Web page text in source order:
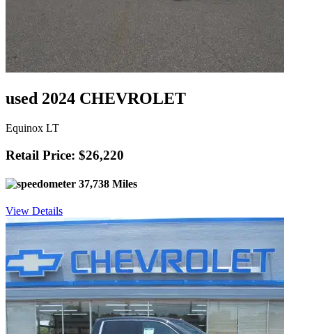
used 2024 CHEVROLET
Equinox LT
Retail Price: $26,220
37,738 Miles
View Details